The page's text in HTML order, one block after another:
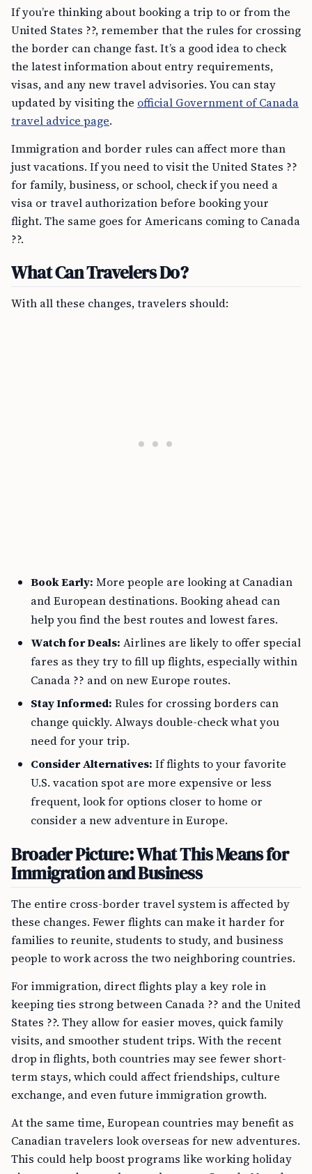
If you’re thinking about booking a trip to or from the
United States ??, remember that the rules for crossing
the border can change fast. It’s a good idea to check
the latest information about entry requirements,
visas, and any new travel advisories. You can stay
updated by visiting the official Government of Canada
travel advice page.
Immigration and border rules can affect more than
just vacations. If you need to visit the United States ??
for family, business, or school, check if you need a
visa or travel authorization before booking your
flight. The same goes for Americans coming to Canada
??.
What Can Travelers Do?
With all these changes, travelers should:
Book Early: More people are looking at Canadian
and European destinations. Booking ahead can
help you find the best routes and lowest fares.
Watch for Deals: Airlines are likely to offer special
fares as they try to fill up flights, especially within
Canada ?? and on new Europe routes.
Stay Informed: Rules for crossing borders can
change quickly. Always double-check what you
need for your trip.
Consider Alternatives: If flights to your favorite
U.S. vacation spot are more expensive or less
frequent, look for options closer to home or
consider a new adventure in Europe.
Broader Picture: What This Means for
Immigration and Business
The entire cross-border travel system is affected by
these changes. Fewer flights can make it harder for
families to reunite, students to study, and business
people to work across the two neighboring countries.
For immigration, direct flights play a key role in
keeping ties strong between Canada ?? and the United
States ??. They allow for easier moves, quick family
visits, and smoother student trips. With the recent
drop in flights, both countries may see fewer short-
term stays, which could affect friendships, culture
exchange, and even future immigration growth.
At the same time, European countries may benefit as
Canadian travelers look overseas for new adventures.
This could help boost programs like working holiday